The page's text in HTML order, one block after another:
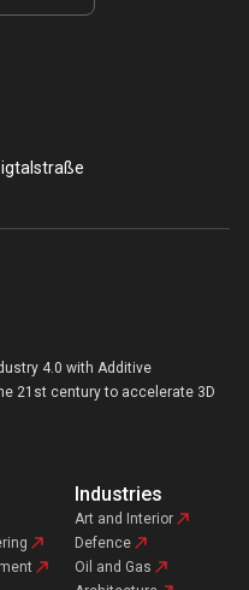
4.0 with Additive
21st century to accelerate 3D
Industries
Art and Interior
Defence
Oil and Gas